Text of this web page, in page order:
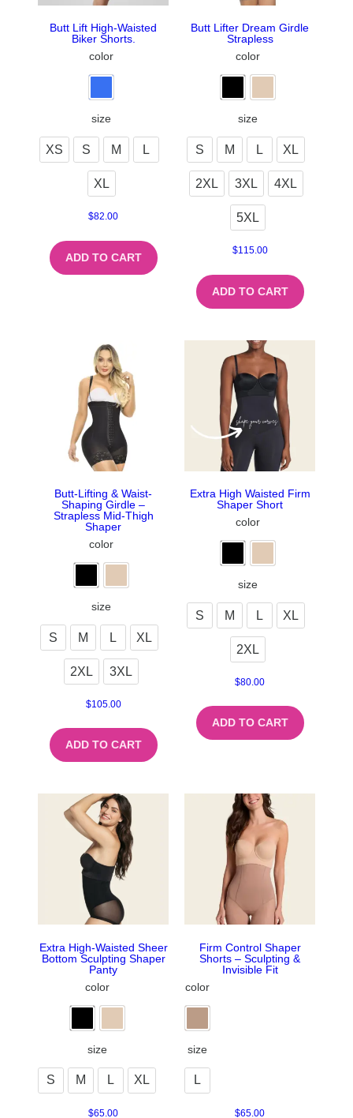
Butt Lift High-Waisted
Biker Shorts.
color
size
XS S M L
XL
$82.00
ADD TO CART
Butt Lifter Dream Girdle
Strapless
color
size
S M L XL
2XL 3XL 4XL
5XL
$115.00
ADD TO CART
Butt-Lifting & Waist-
Shaping Girdle –
Strapless Mid-Thigh
Shaper
color
size
S M L XL
2XL 3XL
$105.00
ADD TO CART
Extra High Waisted Firm
Shaper Short
color
size
S M L XL
2XL
$80.00
ADD TO CART
Extra High-Waisted Sheer
Bottom Sculpting Shaper
Panty
color
size
S M L XL
$65.00
Firm Control Shaper
Shorts – Sculpting &
Invisible Fit
color
size
L
$65.00